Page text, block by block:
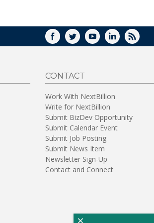
FACEBOOK
TWITTERYOUTUBELINKEDIN
RSS
CONTACT
Work With NextBillion
Write for NextBillion
Submit BizDev Opportunity
Submit Calendar Event
Submit Job Posting
Submit News Item
Newsletter Sign-Up
Contact and Connect